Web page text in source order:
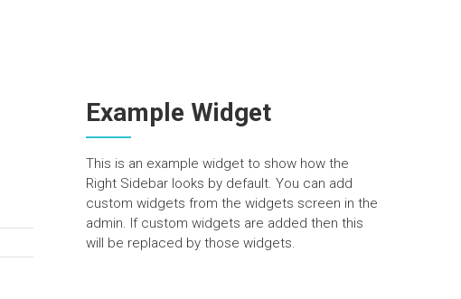
Example Widget
This is an example widget to show how the
Right Sidebar looks by default. You can add
custom widgets from the widgets screen in the
admin. If custom widgets are added then this
will be replaced by those widgets.